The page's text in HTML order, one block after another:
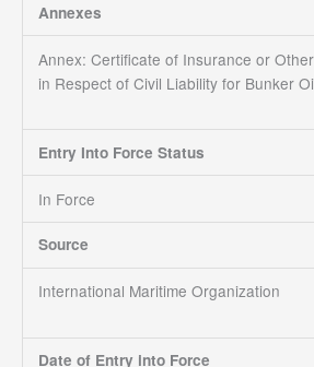
Annexes
Annex: Certificate of Insurance or
in Respect of Civil Liability for Bunker
Entry Into Force Status
In Force
Source
International Maritime Organization
Date of Entry into Force